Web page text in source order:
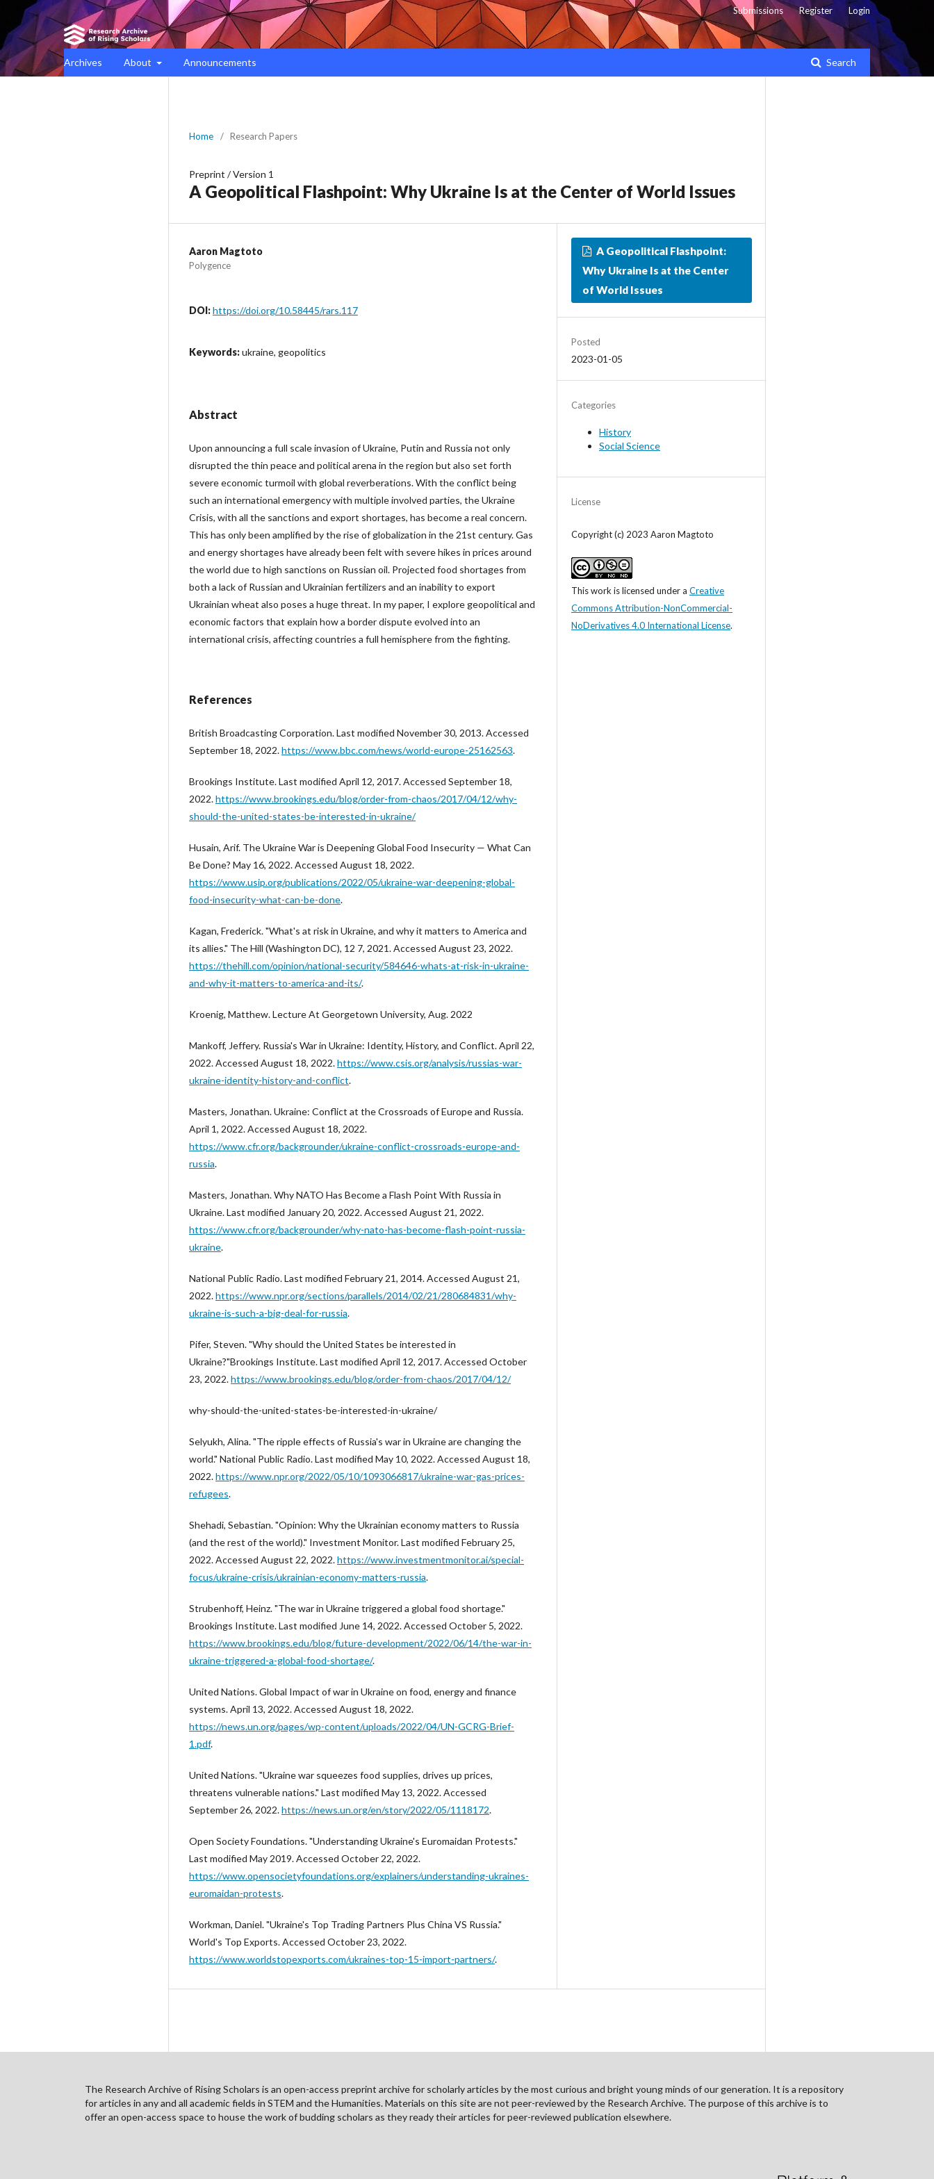
Archives About Announcements Search
Submissions Register Login
Home / Research Papers
Preprint /Version 1
A Geopolitical Flashpoint: Why Ukraine Is at the Center of World Issues
Aaron Magtoto
Polygence
DOI:https://doi.org/10.58445/rars.117
Keywords:ukraine, geopolitics
Abstract
Upon announcing a full scale invasion of Ukraine, Putin and Russia not only
disrupted the thin peace and political arena in the region but also set forth
severe economic turmoil with global reverberations. With the conflict being
such an international emergency with multiple involved parties, the Ukraine
Crisis, with all the sanctions and export shortages, has become a real concern.
This has only been amplified by the rise of globalization in the 21st century. Gas
and energy shortages have already been felt with severe hikes in prices around
the world due to high sanctions on Russian oil. Projected food shortages from
both a lack of Russian and Ukrainian fertilizers and an inability to export
Ukrainian wheat also poses a huge threat. In my paper, I explore geopolitical and
economic factors that explain how a border dispute evolved into an
international crisis, affecting countries a full hemisphere from the fighting.
References
British Broadcasting Corporation. Last modified November 30, 2013. Accessed
September 18, 2022.https://www.bbc.com/news/world-europe-25162563.
Brookings Institute. Last modified April 12, 2017. Accessed September 18,
2022.https://www.brookings.edu/blog/order-from-chaos/2017/04/12/why-
should-the-united-states-be-interested-in-ukraine/
Husain, Arif. The Ukraine War is Deepening Global Food Insecurity — What Can
Be Done? May 16, 2022. Accessed August 18, 2022.
https://www.usip.org/publications/2022/05/ukraine-war-deepening-global-
food-insecurity-what-can-be-done.
Kagan, Frederick. "What's at risk in Ukraine, and why it matters to America and
its allies." The Hill (Washington DC), 12 7, 2021. Accessed August 23, 2022.
https://thehill.com/opinion/national-security/584646-whats-at-risk-in-ukraine-
and-why-it-matters-to-america-and-its/.
Kroenig, Matthew. Lecture At Georgetown University, Aug. 2022
Mankoff, Jeffery. Russia's War in Ukraine: Identity, History, and Conflict. April 22,
2022. Accessed August 18, 2022.https://www.csis.org/analysis/russias-war-
ukraine-identity-history-and-conflict.
Masters, Jonathan. Ukraine: Conflict at the Crossroads of Europe and Russia.
April 1, 2022. Accessed August 18, 2022.
https://www.cfr.org/backgrounder/ukraine-conflict-crossroads-europe-and-
russia.
Masters, Jonathan. Why NATO Has Become a Flash Point With Russia in
Ukraine. Last modified January 20, 2022. Accessed August 21, 2022.
https://www.cfr.org/backgrounder/why-nato-has-become-flash-point-russia-
ukraine.
National Public Radio. Last modified February 21, 2014. Accessed August 21,
2022.https://www.npr.org/sections/parallels/2014/02/21/280684831/why-
ukraine-is-such-a-big-deal-for-russia.
Pifer, Steven. "Why should the United States be interested in
Ukraine?"Brookings Institute. Last modified April 12, 2017. Accessed October
23, 2022.https://www.brookings.edu/blog/order-from-chaos/2017/04/12/
why-should-the-united-states-be-interested-in-ukraine/
Selyukh, Alina. "The ripple effects of Russia's war in Ukraine are changing the
world." National Public Radio. Last modified May 10, 2022. Accessed August 18,
2022.https://www.npr.org/2022/05/10/1093066817/ukraine-war-gas-prices-
refugees.
Shehadi, Sebastian. "Opinion: Why the Ukrainian economy matters to Russia
(and the rest of the world)." Investment Monitor. Last modified February 25,
2022. Accessed August 22, 2022.https://www.investmentmonitor.ai/special-
focus/ukraine-crisis/ukrainian-economy-matters-russia.
Strubenhoff, Heinz. "The war in Ukraine triggered a global food shortage."
Brookings Institute. Last modified June 14, 2022. Accessed October 5, 2022.
https://www.brookings.edu/blog/future-development/2022/06/14/the-war-in-
ukraine-triggered-a-global-food-shortage/.
United Nations. Global Impact of war in Ukraine on food, energy and finance
systems. April 13, 2022. Accessed August 18, 2022.
https://news.un.org/pages/wp-content/uploads/2022/04/UN-GCRG-Brief-
1.pdf.
United Nations. "Ukraine war squeezes food supplies, drives up prices,
threatens vulnerable nations." Last modified May 13, 2022. Accessed
September 26, 2022.https://news.un.org/en/story/2022/05/1118172.
Open Society Foundations. "Understanding Ukraine's Euromaidan Protests."
Last modified May 2019. Accessed October 22, 2022.
https://www.opensocietyfoundations.org/explainers/understanding-ukraines-
euromaidan-protests.
Workman, Daniel. "Ukraine's Top Trading Partners Plus China VS Russia."
World's Top Exports. Accessed October 23, 2022.
https://www.worldstopexports.com/ukraines-top-15-import-partners/.
A Geopolitical Flashpoint:
Why Ukraine Is at the Center
of World Issues
Posted
2023-01-05
Categories
History
Social Science
License
Copyright (c) 2023 Aaron Magtoto
This work is licensed under a Creative
Commons Attribution-NonCommercial-
NoDerivatives 4.0 International License.
The Research Archive of Rising Scholars is an open-access preprint archive for scholarly articles by the most curious and bright young minds of our generation. It is a repository
for articles in any and all academic fields in STEM and the Humanities. Materials on this site are not peer-reviewed by the Research Archive. The purpose of this archive is to
offer an open-access space to house the work of budding scholars as they ready their articles for peer-reviewed publication elsewhere.